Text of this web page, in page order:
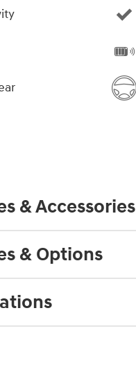
& Accessories
& Options